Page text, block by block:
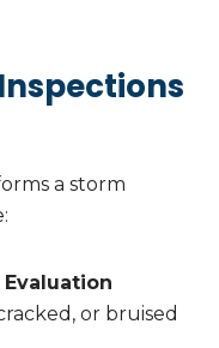
a storm
or bruised